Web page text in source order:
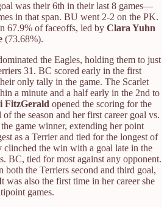
was their 6th in their last 8 games—
in that span. BU went 2-2 on the PK.
67.9% of faceoffs, led by Clara Yuhn
(73.68%).
the Eagles, holding them to just
31. BC scored early in the first
only tally in the game. The Scarlet
a minute and a half early in the 2nd to
FitzGerald opened the scoring for the
the season and her first career goal vs.
game winner, extending her point
as a Terrier and tied for the longest of
clinched the win with a goal late in the
BC, tied for most against any opponent.
both the Terriers second and third goal,
also the first time in her career she
games.